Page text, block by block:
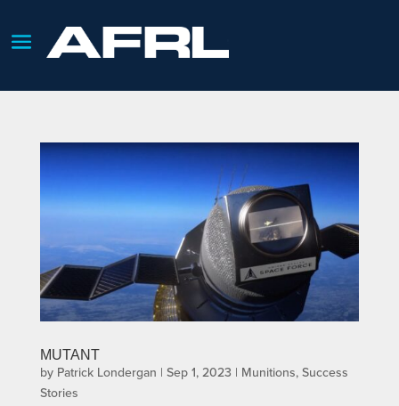
MUTANT
by Patrick Londergan | Sep 1, 2023 | Munitions, Success
Stories